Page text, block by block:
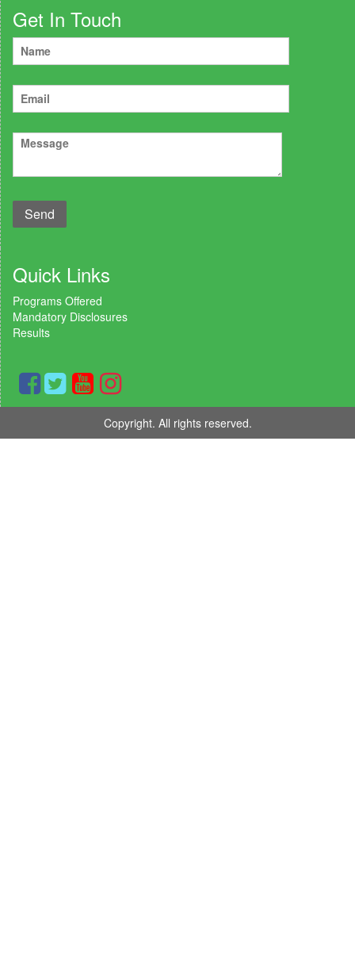
Get In Touch
Quick Links
Programs Offered
Mandatory Disclosures
Results
Copyright. All rights reserved.